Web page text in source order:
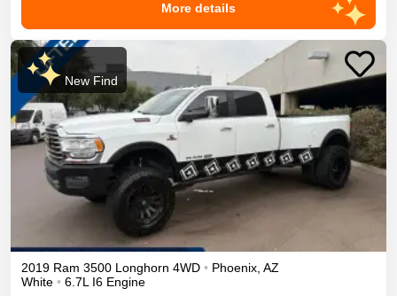
More details
New Find
2019 Ram 3500 Longhorn 4WD • Phoenix AZ
White • 6.7L I6 Engine